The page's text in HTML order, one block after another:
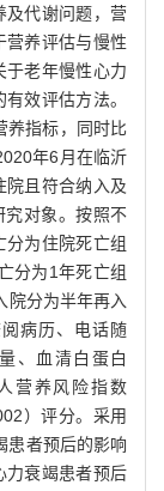
及代谢问题，营
营养评估与慢性
于老年慢性心力
效评估方法。
养指标，同时比
年6月在临沂
院且符合纳入及
对象。按照不
分为住院死亡组
分为1年死亡组
院分为半年再入
病历、电话随
、血清白蛋白
营养风险指数
）评分。采用
患者预后的影响
力衰竭患者预后